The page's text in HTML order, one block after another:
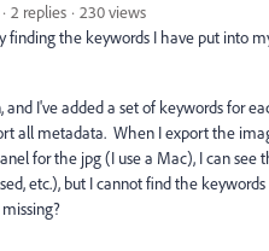
2 replies
230 views
finding the keywords I have put into
and I've added a set of keywords for
all metadata. When I export the
for the jpg (I use a Mac), I can
etc.), but I cannot find the